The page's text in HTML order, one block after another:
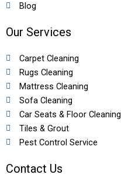
Blog
Our Services
Carpet Cleaning
Rugs Cleaning
Mattress Cleaning
Sofa Cleaning
Car Seats & Floor Cleaning
Tiles & Grout
Pest Control Service
Contact Us